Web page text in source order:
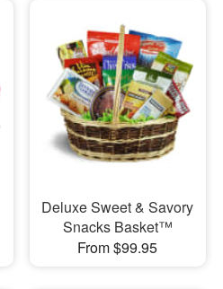
Deluxe Sweet & Savory
Snacks Basket™
From $99.95